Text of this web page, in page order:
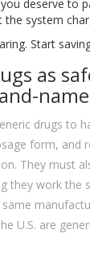
deserve to
system
Start
as
drugs to
form, and
They must
they work the
U.S. are